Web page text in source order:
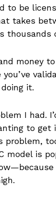
to be
takes
thousands
money
it.
I had.
to get
problem,
model is